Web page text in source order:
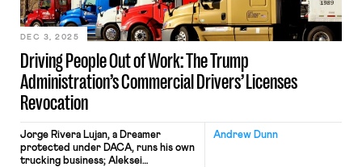
Driving People Out of Work: The Trump
Administration’s Commercial Drivers’ Licenses
Revocation
DEC 3, 2025
Andrew Dunn
Jorge Rivera Lujan, a Dreamer
protected under DACA, runs his own
trucking business; Aleksei